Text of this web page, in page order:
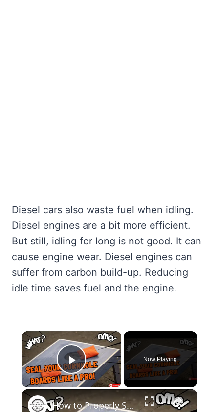
Diesel cars also waste fuel when idling.
Diesel engines are a bit more efficient.
But still, idling for long is not good. It can
cause engine wear. Diesel engines can
suffer from carbon build-up. Reducing
idle time saves fuel and the engine.
×
Play Video
Now Playing
×
How to Properly Seal Cornhole Boards for Long Lasting Protection!